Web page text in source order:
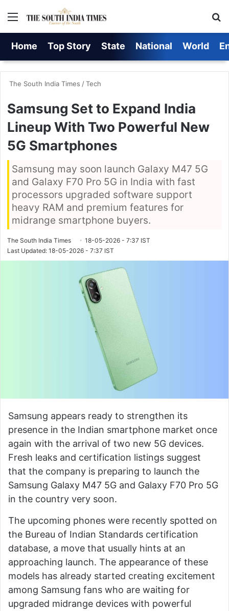
Menu
Home Top Story State National World
The South India Times /Tech
Samsung Set to Expand India
Lineup With Two Powerful New
5G Smartphones
Samsung may soon launch Galaxy M47 5G
and Galaxy F70 Pro 5G in India with fast
processors upgraded software support
heavy RAM and premium features for
midrange smartphone buyers.
The South India Times
18-05-2026 - 7:37 IST
Last Updated: 18-05-2026 - 7:37 IST
Samsung appears ready to strengthen its
presence in the Indian smartphone market once
again with the arrival of two new 5G devices.
Fresh leaks and certification listings suggest
that the company is preparing to launch the
Samsung Galaxy M47 5G and Galaxy F70 Pro 5G
in the country very soon.
The upcoming phones were recently spotted on
the Bureau of Indian Standards certification
database, a move that usually hints at an
approaching launch. The appearance of these
models has already started creating excitement
among Samsung fans who are waiting for
upgraded midrange devices with powerful